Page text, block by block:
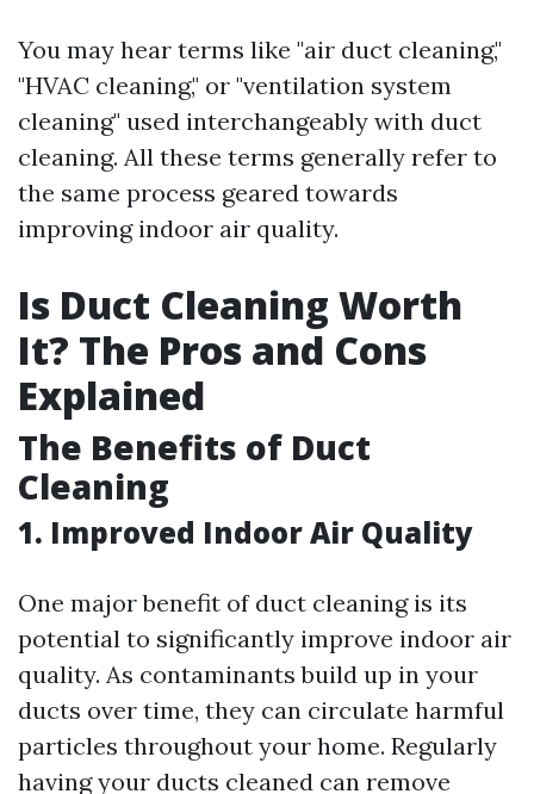
You may hear terms like "air duct cleaning,"
"HVAC cleaning," or "ventilation system
cleaning" used interchangeably with duct
cleaning. All these terms generally refer to
the same process geared towards
improving indoor air quality.
Is Duct Cleaning Worth
It? The Pros and Cons
Explained
The Benefits of Duct
Cleaning
1. Improved Indoor Air Quality
One major benefit of duct cleaning is its
potential to significantly improve indoor air
quality. As contaminants build up in your
ducts over time, they can circulate harmful
particles throughout your home. Regularly
having your ducts cleaned can remove